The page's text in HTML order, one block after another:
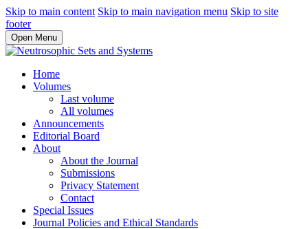
Skip to main content Skip to main navigation menu Skip to site
footer
Open Menu
Home
Volumes
Last volume
All volumes
Announcements
Editorial Board
About
About the Journal
Submissions
Privacy Statement
Contact
Special Issues
Journal Policies and Ethical Standards